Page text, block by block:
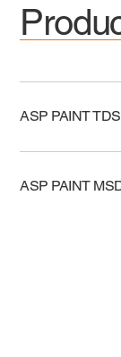
ASP PAINT TDS
ASP PAINT